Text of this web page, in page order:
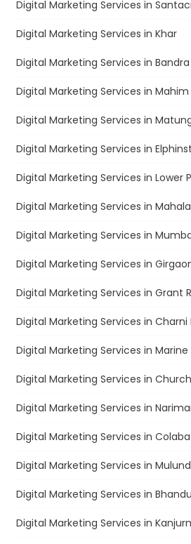
Digital Marketing Services in
Digital Marketing Services in Khar
Digital Marketing Services in Bandra
Digital Marketing Services in Mahim
Digital Marketing Services in
Digital Marketing Services in
Digital Marketing Services in Lower
Digital Marketing Services in
Digital Marketing Services in
Digital Marketing Services in
Digital Marketing Services in Grant
Digital Marketing Services in Charni
Digital Marketing Services in Marine
Digital Marketing Services in
Digital Marketing Services in
Digital Marketing Services in Colaba
Digital Marketing Services in Mulund
Digital Marketing Services in
Digital Marketing Services in